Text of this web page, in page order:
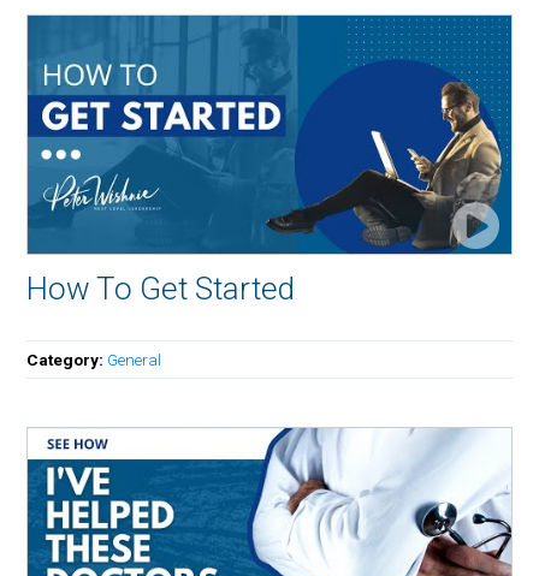
How To Get Started
Category: General